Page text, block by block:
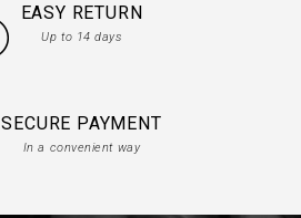
EASY RETURN
Up to 14 days
SECURE PAYMENT
In a convenient way